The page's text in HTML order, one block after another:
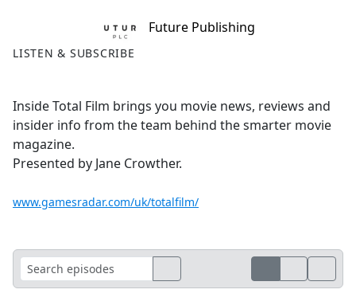
Future Publishing
LISTEN & SUBSCRIBE
Inside Total Film brings you movie news, reviews and
insider info from the team behind the smarter movie
magazine.
Presented by Jane Crowther.
www.gamesradar.com/uk/totalfilm/